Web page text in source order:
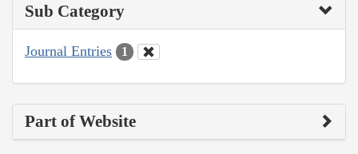
Sub Category
Journal Entries 1
Part of Website